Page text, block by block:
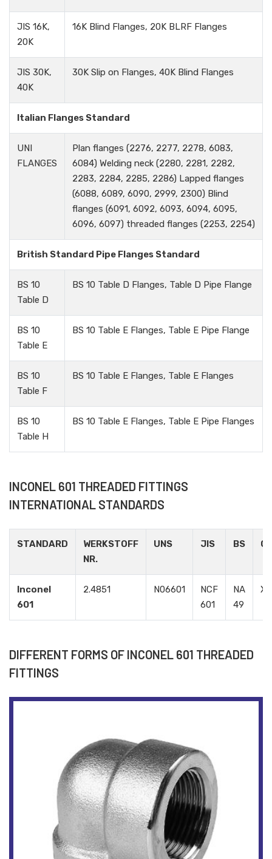
JIS 16K,
20K
16K Blind Flanges, 20K BLRF Flanges
JIS 30K,
40K
30K Slip on Flanges, 40K Blind Flanges
Italian Flanges Standard
UNI
FLANGES
Plan flanges (2276, 2277, 2278, 6083,
6084) Welding neck (2280, 2281, 2282,
2283, 2284, 2285, 2286) Lapped flanges
(6088, 6089, 6090, 2999, 2300) Blind
flanges (6091, 6092, 6093, 6094, 6095,
6096, 6097) threaded flanges (2253, 2254)
British Standard Pipe Flanges Standard
BS 10
Table D
BS 10 Table D Flanges, Table D Pipe Flange
BS 10
Table E
BS 10 Table E Flanges, Table E Pipe Flange
BS 10
Table F
BS 10 Table E Flanges, Table E Flanges
BS 10
Table H
BS 10 Table E Flanges, Table E Pipe Flanges
INCONEL 601 THREADED FITTINGS
INTERNATIONAL STANDARDS
STANDARD
WERKSTOFF
NR.
UNS JIS BS
Inconel
601
2.4851 N06601
NCF
601
NA
49
DIFFERENT FORMS OF INCONEL 601 THREADED
FITTINGS